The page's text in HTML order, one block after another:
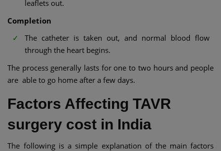
leaflets out.
Completion
The catheter is taken out, and normal blood flow
through the heart begins.­
The process generally lasts for one to two hours and people
are able to go home after a few days.
Factors Affecting TAVR
surgery cost in India
The following is a simple explanation of the main factors